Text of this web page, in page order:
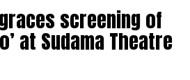
tally rises to 3 cases
screening of
at Sudama Theatre